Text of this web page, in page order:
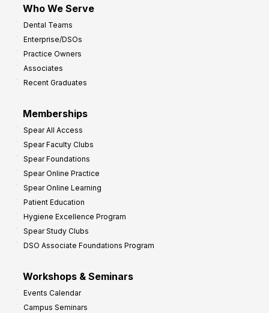
Who We Serve
Dental Teams
Enterprise/DSOs
Practice Owners
Associates
Recent Graduates
Memberships
Spear All Access
Spear Faculty Clubs
Spear Foundations
Spear Online Practice
Spear Online Learning
Patient Education
Hygiene Excellence Program
Spear Study Clubs
DSO Associate Foundations Program
Workshops & Seminars
Events Calendar
Campus Seminars